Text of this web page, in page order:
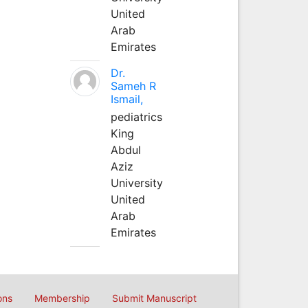
United
Arab
Emirates
Dr.
Sameh R
Ismail,
pediatrics
King
Abdul
Aziz
University
United
Arab
Emirates
Membership Submit Manuscript